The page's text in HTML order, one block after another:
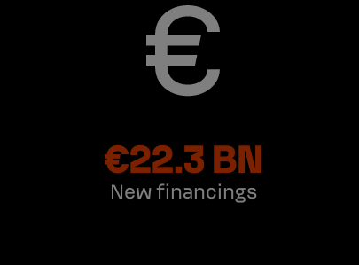
€22.3 BN
New financings